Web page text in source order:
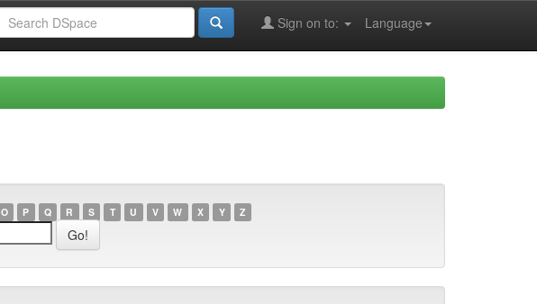
Language
Sign on to:
O P Q R S T U V W X Y Z